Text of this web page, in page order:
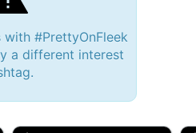
with #PrettyOnFleek
a different interest